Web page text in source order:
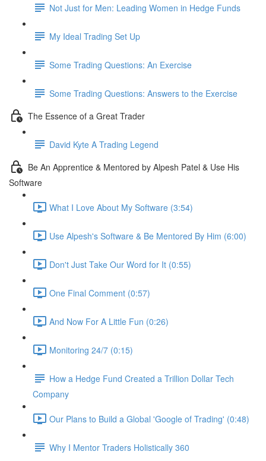
Not Just for Men: Leading Women in Hedge Funds
My Ideal Trading Set Up
Some Trading Questions: An Exercise
Some Trading Questions: Answers to the Exercise
The Essence of a Great Trader
David Kyte A Trading Legend
Be An Apprentice & Mentored by Alpesh Patel & Use His
Software
What I Love About My Software (3:54)
Use Alpesh's Software & Be Mentored By Him (6:00)
Don't Just Take Our Word for It (0:55)
One Final Comment (0:57)
And Now For A Little Fun (0:26)
Monitoring 24/7 (0:15)
How a Hedge Fund Created a Trillion Dollar Tech
Company
Our Plans to Build a Global 'Google of Trading' (0:48)
Why I Mentor Traders Holistically 360